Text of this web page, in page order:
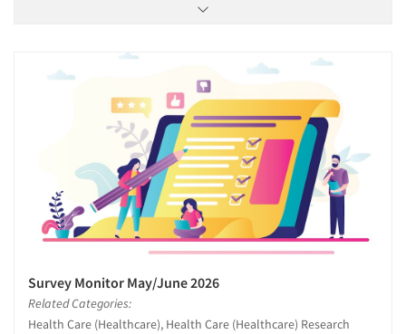
Survey Monitor May/June 2026
Related Categories:
Health Care (Healthcare), Health Care (Healthcare) Research